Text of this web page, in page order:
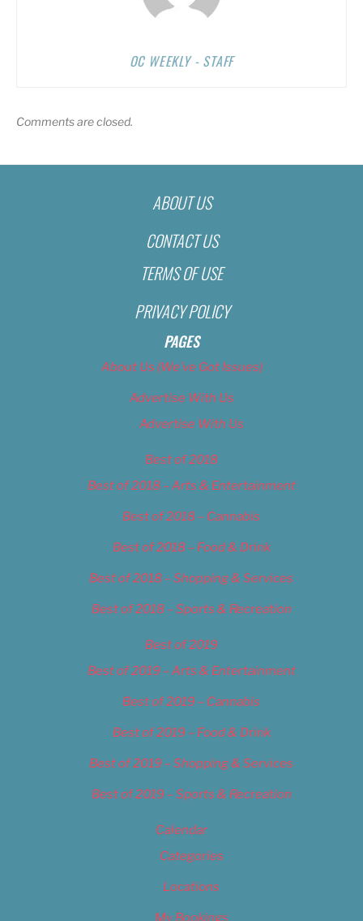
OC WEEKLY - STAFF
Comments are closed.
ABOUT US
CONTACT US
TERMS OF USE
PRIVACY POLICY
PAGES
About Us (We’ve Got Issues)
Advertise With Us
Advertise With Us
Best of 2018
Best of 2018 – Arts & Entertainment
Best of 2018 – Cannabis
Best of 2018 – Food & Drink
Best of 2018 – Shopping & Services
Best of 2018 – Sports & Recreation
Best of 2019
Best of 2019 – Arts & Entertainment
Best of 2019 – Cannabis
Best of 2019 – Food & Drink
Best of 2019 – Shopping & Services
Best of 2019 – Sports & Recreation
Calendar
Categories
Locations
My Bookings